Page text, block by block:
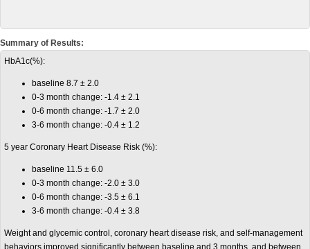
Summary of Results:
HbA1c(%):
baseline 8.7 ± 2.0
0-3 month change: -1.4 ± 2.1
0-6 month change: -1.7 ± 2.0
3-6 month change: -0.4 ± 1.2
5 year Coronary Heart Disease Risk (%):
baseline 11.5 ± 6.0
0-3 month change: -2.0 ± 3.0
0-6 month change: -3.5 ± 6.1
3-6 month change: -0.4 ± 3.8
Weight and glycemic control, coronary heart disease risk, and self-management
behaviors improved significantly between baseline and 3 months, and between